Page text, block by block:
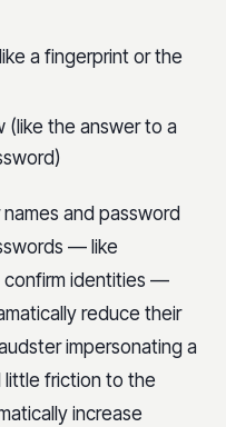
a fingerprint or the
(like the answer to a
and password
— like
confirm identities —
reduce their
impersonating a
little friction to the
increase